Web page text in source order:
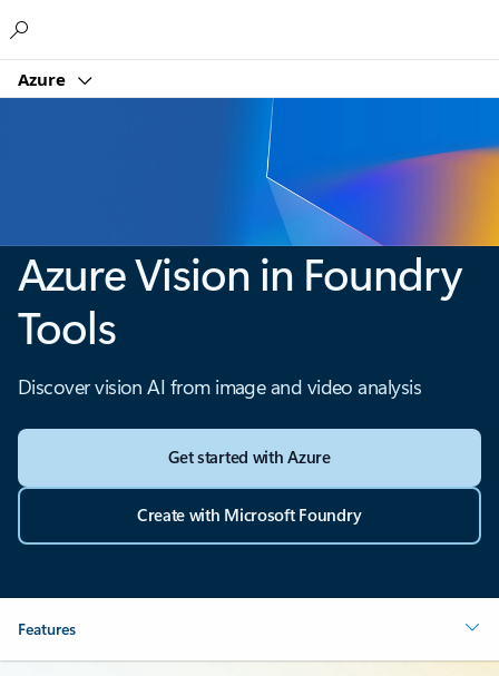
Azure
Azure Vision in Foundry
Tools
Discover vision AI from image and video analysis
Get started with Azure
Create with Microsoft Foundry
Features